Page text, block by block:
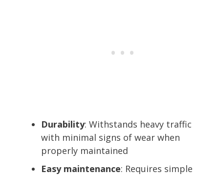
Durability: Withstands heavy traffic
with minimal signs of wear when
properly maintained
Easy maintenance: Requires simple